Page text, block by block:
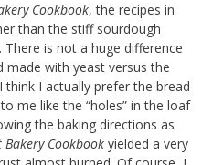
Cookbook, the recipes in
than the stiff sourdough
. There is not a huge difference
with yeast versus the
think I actually prefer the bread
me like the “holes” in the loaf
the baking directions as
Bakery Cookbook yielded a very